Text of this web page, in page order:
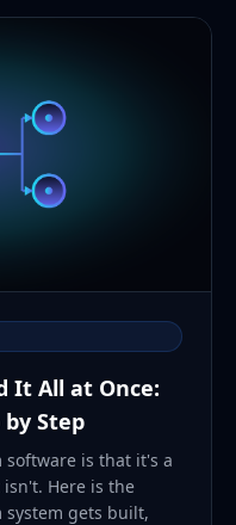
It All at Once:
Step
is that it's a
Here is the
system gets built,